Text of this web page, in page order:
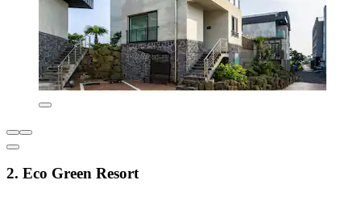
2. Eco Green Resort